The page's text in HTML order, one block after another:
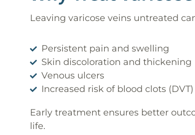
Leaving varicose veins untreated
Persistent pain and swelling
Skin discoloration and thickening
Venous ulcers
Increased risk of blood clots (DVT)
Early treatment ensures better
life.